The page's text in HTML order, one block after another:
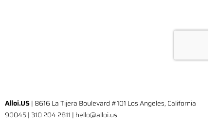
Alloi.US| 8616 La Tijera Boulevard #101 Los Angeles, California
90045 | 310 204 2811 | hello@alloi.us